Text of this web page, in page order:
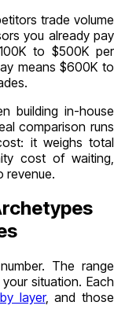
trade volume
you already pay
to $500K per
means $600K to
building in-house
comparison runs
it weighs total
cost of waiting,
revenue.
The range
situation. Each
layer, and those